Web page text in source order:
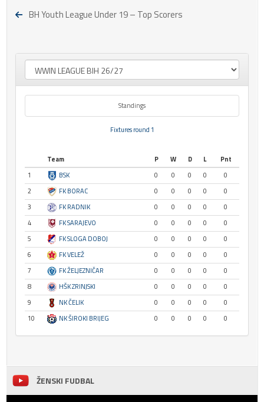
BH Youth League Under 19 – Top Scorers
Standings
Fixtures round 1
Team P W D L
Pnt
1
BSK 0 0 0 0
0
2
FK BORAC 0 0 0 0
0
3
FK RADNIK 0 0 0 0
0
4
FK SARAJEVO 0 0 0 0
0
5
FK SLOGA DOBOJ 0 0 0 0
0
6
FK VELEŽ 0 0 0 0
0
7
FK ŽELJEZNIČAR 0 0 0 0
0
8
HŠK ZRINJSKI 0 0 0 0
0
9
NK ČELIK 0 0 0 0
0
10
NK ŠIROKI BRIJEG 0 0 0 0 0
ŽENSKI FUDBAL